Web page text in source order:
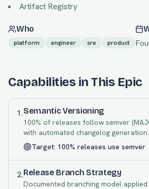
Artifact Registry
Who
platform engineer sre product
Capabilities in This Epic
1.Semantic Versioning
100% of releases follow semver
with automated changelog generation.
Target: 100% releases use semver
2.Release Branch Strategy
Documented branching model